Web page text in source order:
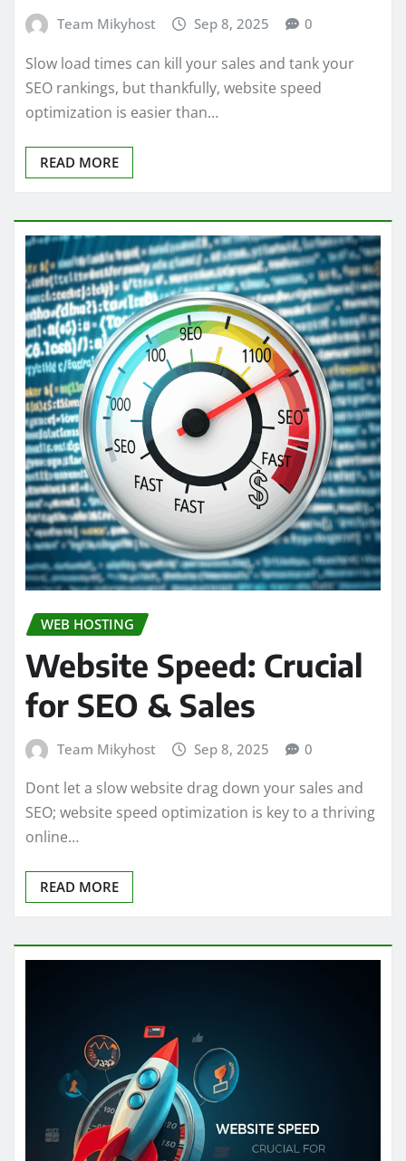
Team Mikyhost Sep 8, 2025 0
Slow load times can kill your sales and tank your
SEO rankings, but thankfully, website speed
optimization is easier than…
READ MORE
WEB HOSTING
Website Speed: Crucial
for SEO & Sales
Team Mikyhost Sep 8, 2025 0
Dont let a slow website drag down your sales and
SEO; website speed optimization is key to a thriving
online…
READ MORE